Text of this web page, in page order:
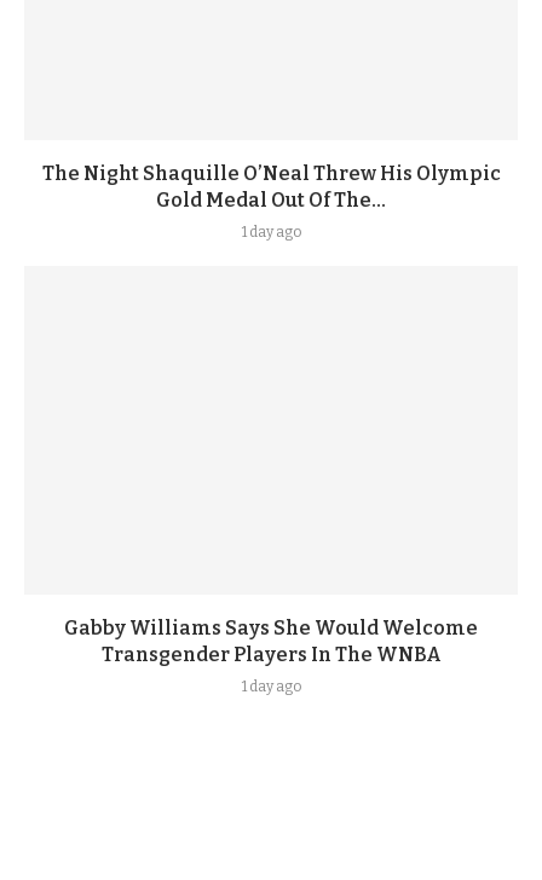
The Night Shaquille O’Neal Threw His Olympic
Gold Medal Out Of The...
1 day ago
Gabby Williams Says She Would Welcome
Transgender Players In The WNBA
1 day ago